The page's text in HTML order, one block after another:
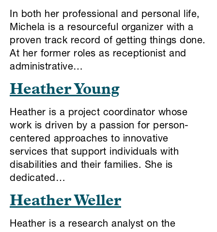
In both her professional and personal life,
Michela is a resourceful organizer with a
proven track record of getting things done.
At her former roles as receptionist and
administrative…
Heather Young
Heather is a project coordinator whose
work is driven by a passion for person-
centered approaches to innovative
services that support individuals with
disabilities and their families. She is
dedicated…
Heather Weller
Heather is a research analyst on the